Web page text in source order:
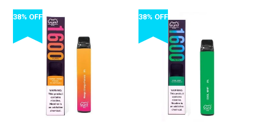
38% OFF 38% OFF